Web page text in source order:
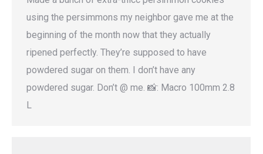
using the persimmons my neighbor gave me at the
beginning of the month now that they actually
ripened perfectly. They’re supposed to have
powdered sugar on them. I don’t have any
powdered sugar. Don’t @ me. 📸: Macro 100mm 2.8
L